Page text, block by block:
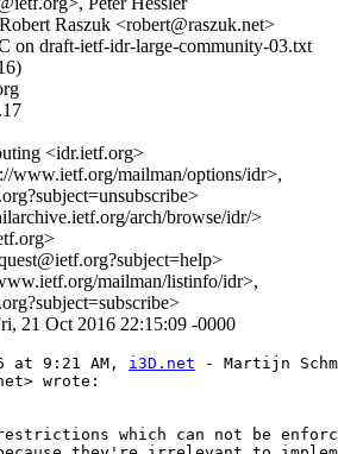
Raszuk <robert@raszuk.net>
on draft-ietf-idr-large-community-03.txt
<idr.ietf.org>
www.ietf.org/mailman/options/idr>,
arch/browse/idr/>
mailman/listinfo/idr>,
21 Oct 2016 22:15:09 -0000
at 9:21 AM, i3D.net - Martijn
wrote:
restrictions which can not be